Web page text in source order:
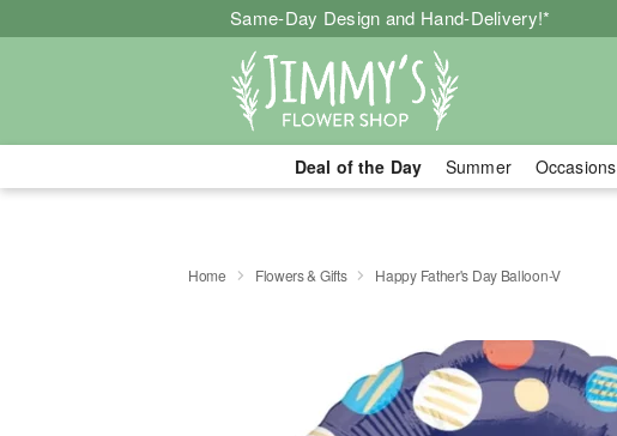
Same-Day Design and Hand-Delivery!*
Deal of the Day Summer Occasions
Home Flowers & Gifts Happy Father's Day Balloon-V